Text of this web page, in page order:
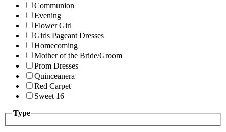
Communion
Evening
Flower Girl
Girls Pageant Dresses
Homecoming
Mother of the Bride/Groom
Prom Dresses
Quinceanera
Red Carpet
Sweet 16
Type